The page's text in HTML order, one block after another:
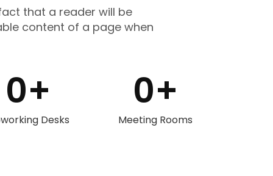
that a reader will be
content of a page when
Desks
0+
Meeting Rooms
0+